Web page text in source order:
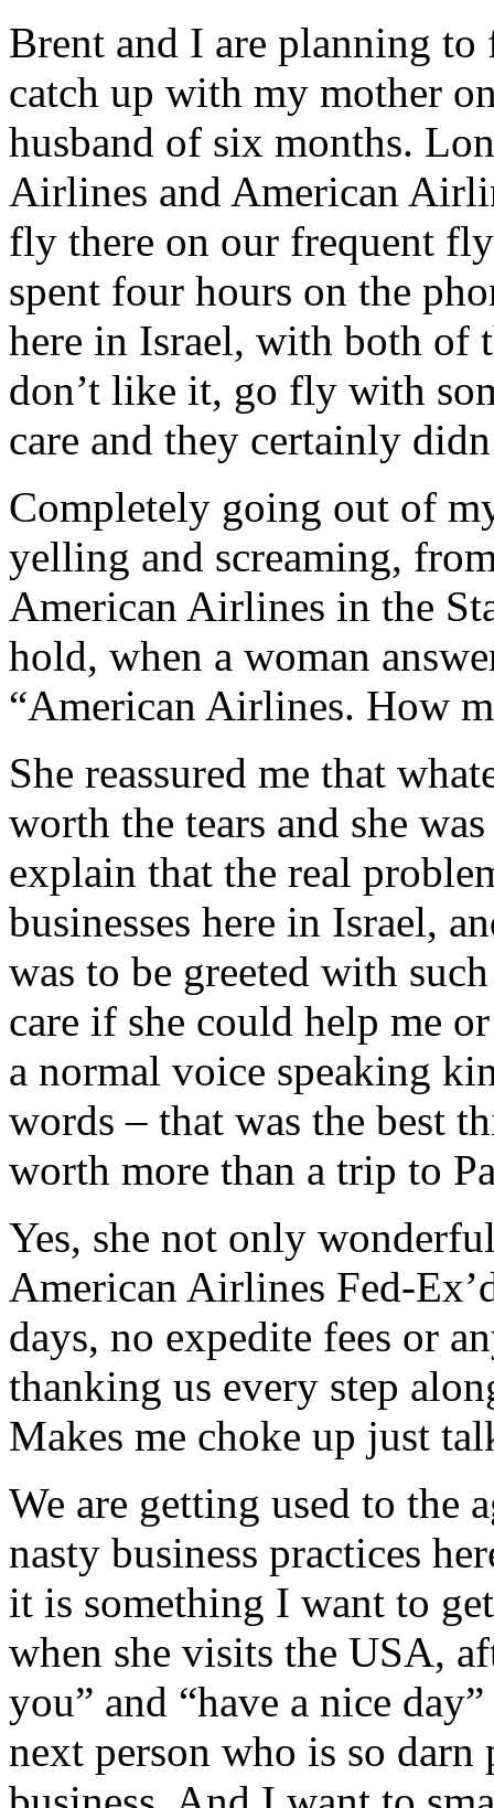
Brent and I are planning
catch up with my mother
husband of six months.
Airlines and American
fly there on our frequent
spent four hours on the
here in Israel, with both of
don’t like it, go fly with
care and they certainly
Completely going out of
yelling and screaming,
American Airlines in the
hold, when a woman
“American Airlines. How
She reassured me that
worth the tears and she
explain that the real
businesses here in Israel,
was to be greeted with
care if she could help me
a normal voice speaking
words – that was the best
worth more than a trip to
Yes, she not only
American Airlines Fed-
days, no expedite fees or
thanking us every step
Makes me choke up just
We are getting used to the
nasty business practices
it is something I want to
when she visits the USA,
you” and “have a nice
next person who is so